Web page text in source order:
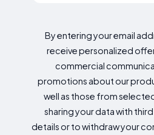
By entering your email
receive personalized
commercial
promotions about our
well as those from
sharing your data with
details or to withdraw your